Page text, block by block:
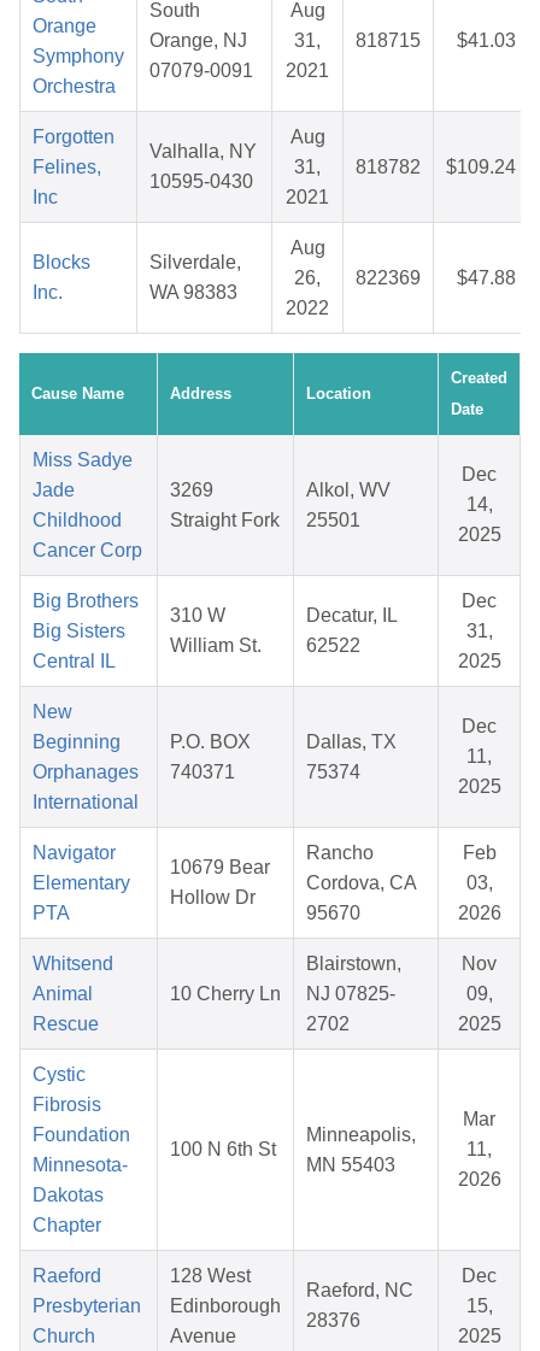
Orange
Symphony
Orchestra
South
Orange, NJ
07079-0091
Aug
31,
2021
818715 $41.03
Forgotten
Felines,
Inc
Valhalla, NY
10595-0430
Aug
31,
2021
818782 $109.24
Blocks
Inc.
Silverdale,
WA 98383
Aug
26,
2022
822369 $47.88
Cause Name Address Location
Created
Date
Miss Sadye
Jade
Childhood
Cancer Corp
3269
Straight Fork
Alkol, WV
25501
Dec
14,
2025
Big Brothers
Big Sisters
Central IL
310 W
William St.
Decatur, IL
62522
Dec
31,
2025
New
Beginning
Orphanages
International
P.O. BOX
740371
Dallas, TX
75374
Dec
11,
2025
Navigator
Elementary
PTA
10679 Bear
Hollow Dr
Rancho
Cordova, CA
95670
Feb
03,
2026
Whitsend
Animal
Rescue
10 Cherry Ln
Blairstown,
NJ 07825-
2702
Nov
09,
2025
Cystic
Fibrosis
Foundation
Minnesota-
Dakotas
Chapter
100 N 6th St
Minneapolis,
MN 55403
Mar
11,
2026
Raeford
Presbyterian
Church
128 West
Edinborough
Avenue
Raeford, NC
28376
Dec
15,
2025